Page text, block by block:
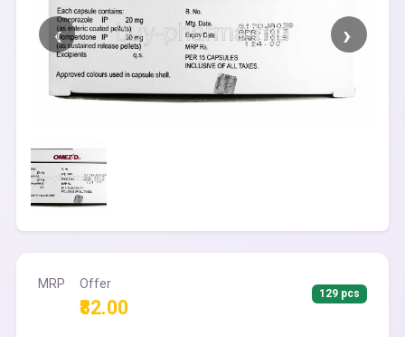
MRP Offer
₹82.00
129 pcs